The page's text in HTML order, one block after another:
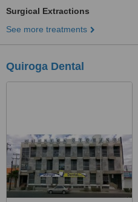
Surgical Extractions
See more treatments
Quiroga Dental